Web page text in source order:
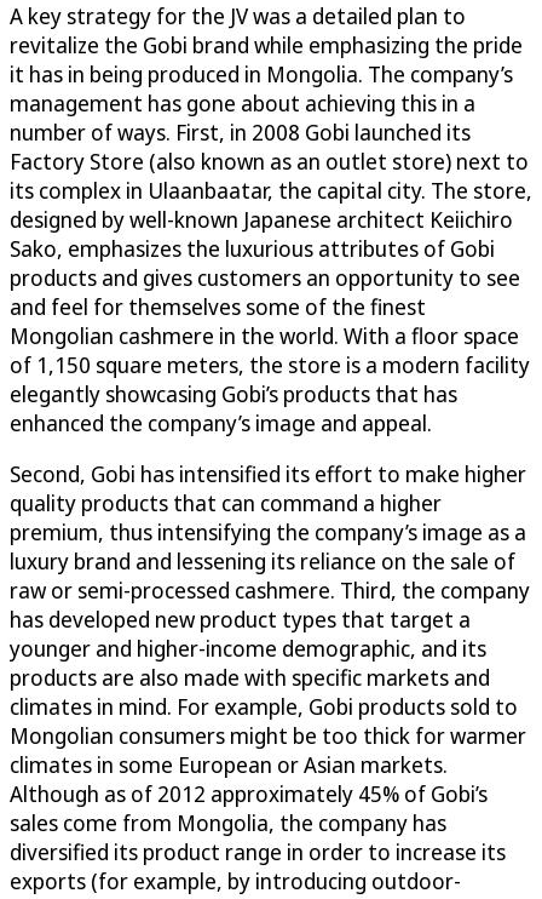
A key strategy for the JV was a detailed plan to
revitalize the Gobi brand while emphasizing the pride
it has in being produced in Mongolia. The company’s
management has gone about achieving this in a
number of ways. First, in 2008 Gobi launched its
Factory Store (also known as an outlet store) next to
its complex in Ulaanbaatar, the capital city. The store,
designed by well-known Japanese architect Keiichiro
Sako, emphasizes the luxurious attributes of Gobi
products and gives customers an opportunity to see
and feel for themselves some of the finest
Mongolian cashmere in the world. With a floor space
of 1,150 square meters, the store is a modern facility
elegantly showcasing Gobi’s products that has
enhanced the company’s image and appeal.
Second, Gobi has intensified its effort to make higher
quality products that can command a higher
premium, thus intensifying the company’s image as a
luxury brand and lessening its reliance on the sale of
raw or semi-processed cashmere. Third, the company
has developed new product types that target a
younger and higher-income demographic, and its
products are also made with specific markets and
climates in mind. For example, Gobi products sold to
Mongolian consumers might be too thick for warmer
climates in some European or Asian markets.
Although as of 2012 approximately 45% of Gobi’s
sales come from Mongolia, the company has
diversified its product range in order to increase its
exports (for example, by introducing outdoor-